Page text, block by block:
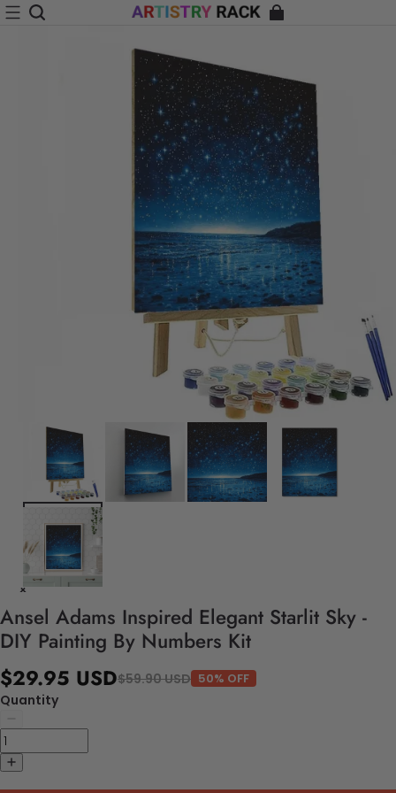
Ansel Adams Inspired Elegant Starlit Sky -
DIY Painting By Numbers Kit
$29.95 USD$59.90 USD 50% OFF
Quantity